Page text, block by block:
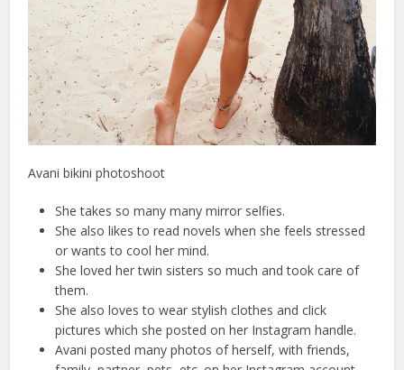
Avani bikini photoshoot
She takes so many many mirror selfies.
She also likes to read novels when she feels stressed
or wants to cool her mind.
She loved her twin sisters so much and took care of
them.
She also loves to wear stylish clothes and click
pictures which she posted on her Instagram handle.
Avani posted many photos of herself, with friends,